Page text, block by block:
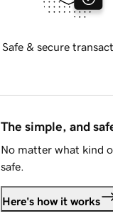
Safe & secure
The simple, and
No matter what kind
safe.
Here's how it works